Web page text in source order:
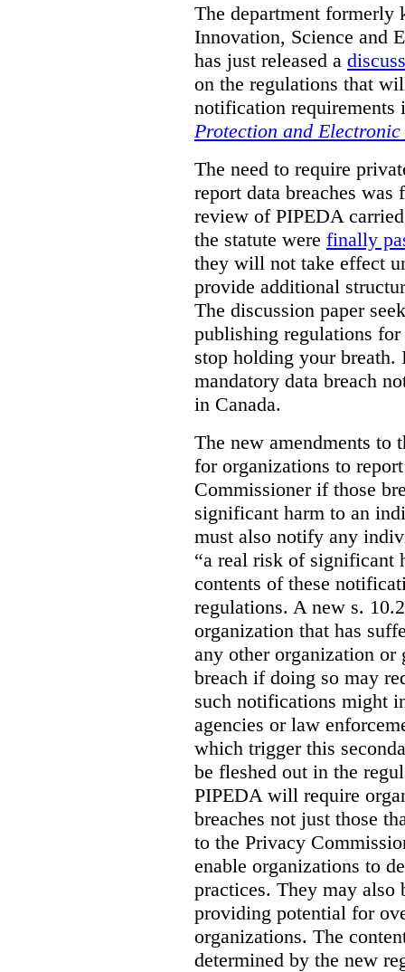
The department formerly
Innovation, Science and
has just released a
on the regulations that
notification requirements
Protection and
The need to require
report data breaches
review of PIPEDA
the statute were finally
they will not take effect
provide additional
The discussion paper
publishing regulations for
stop holding your
mandatory data breach
in Canada.
The new amendments to
for organizations to
Commissioner if those
significant harm to an
must also notify any
“a real risk of significant
contents of these
regulations. A new s.
organization that has
any other organization
breach if doing so may
such notifications might
agencies or law
which trigger this
be fleshed out in the
PIPEDA will require
breaches not just those
to the Privacy
enable organizations to
practices. They may also
providing potential for
organizations. The
determined by the new